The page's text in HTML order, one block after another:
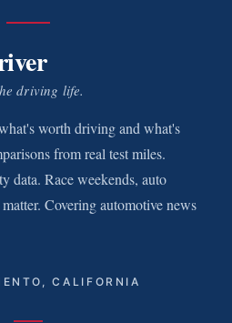
driving life.
worth driving and what's
from real test miles.
data. Race weekends, auto
Covering automotive news
CALIFORNIA